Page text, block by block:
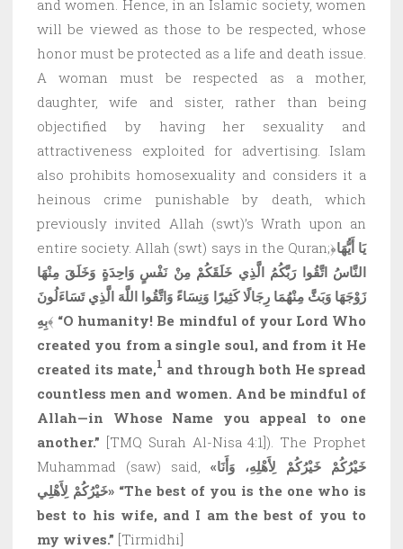
and women. Hence, in an Islamic society, women
will be viewed as those to be respected, whose
honor must be protected as a life and death issue.
A woman must be respected as a mother,
daughter, wife and sister, rather than being
objectified by having her sexuality and
attractiveness exploited for advertising. Islam
also prohibits homosexuality and considers it a
heinous crime punishable by death, which
previously invited Allah (swt)’s Wrath upon an
entire society. Allah (swt) says in the Quran;﴿يَا أَيُّهَا
النَّاسُ اتَّقُوا رَبَّكُمُ الَّذِي خَلَقَكُمْ مِنْ نَفْسٍ وَاحِدَةٍ وَخَلَقَ مِنْهَا
زَوْجَهَا وَبَثَّ مِنْهُمَا رِجَالًا كَثِيرًا وَنِسَاءً وَاتَّقُوا اللَّهَ الَّذِي تَسَاءَلُونَ
بِهِ﴾ “O humanity! Be mindful of your Lord Who
created you from a single soul, and from it He
created its mate,1 and through both He spread
countless men and women. And be mindful of
Allah—in Whose Name you appeal to one
another.” [TMQ Surah Al-Nisa 4:1]). The Prophet
Muhammad (saw) said, «خَيْرُكُمْ خَيْرُكُمْ لِأَهْلِهِ، وَأَنَا
خَيْرُكُمْ لِأَهْلِي» “The best of you is the one who is
best to his wife, and I am the best of you to
my wives.” [Tirmidhi]